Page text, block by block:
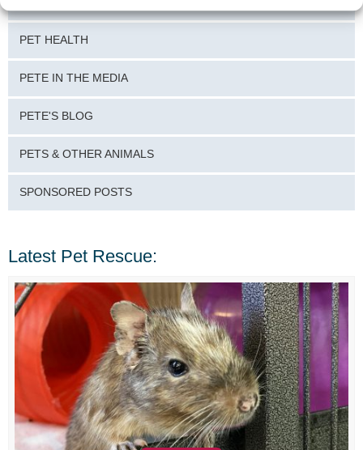
PET HEALTH
PETE IN THE MEDIA
PETE'S BLOG
PETS & OTHER ANIMALS
SPONSORED POSTS
Latest Pet Rescue: